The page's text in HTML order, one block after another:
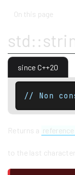
On this page
since C++20
// Non
Returns a reference
to the last